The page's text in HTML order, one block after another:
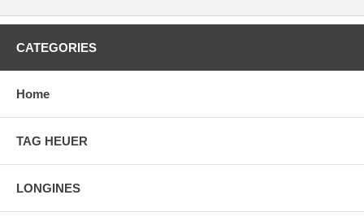
CATEGORIES
Home
TAG HEUER
LONGINES